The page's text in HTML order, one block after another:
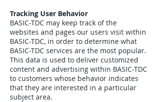
Tracking User Behavior
BASIC-TDC may keep track of the
websites and pages our users visit within
BASIC-TDC, in order to determine what
BASIC-TDC services are the most popular.
This data is used to deliver customized
content and advertising within BASIC-TDC
to customers whose behavior indicates
that they are interested in a particular
subject area.